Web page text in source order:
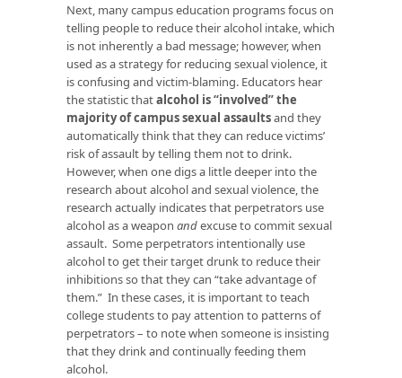
Next, many campus education programs focus on
telling people to reduce their alcohol intake, which
is not inherently a bad message; however, when
used as a strategy for reducing sexual violence, it
is confusing and victim-blaming. Educators hear
the statistic thatalcohol is “involved” the
majority of campus sexual assaultsand they
automatically think that they can reduce victims’
risk of assault by telling them not to drink.
However, when one digs a little deeper into the
research about alcohol and sexual violence, the
research actually indicates that perpetrators use
alcohol as a weapon andexcuse to commit sexual
assault. Some perpetrators intentionally use
alcohol to get their target drunk to reduce their
inhibitions so that they can “take advantage of
them.” In these cases, it is important to teach
college students to pay attention to patterns of
perpetrators – to note when someone is insisting
that they drink and continually feeding them
alcohol.